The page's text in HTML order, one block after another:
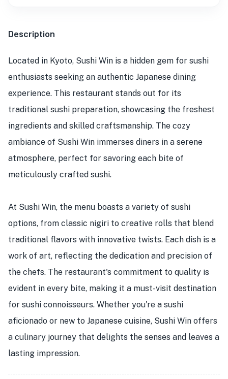
Description
Located in Kyoto, Sushi Win is a hidden gem for sushi
enthusiasts seeking an authentic Japanese dining
experience. This restaurant stands out for its
traditional sushi preparation, showcasing the freshest
ingredients and skilled craftsmanship. The cozy
ambiance of Sushi Win immerses diners in a serene
atmosphere, perfect for savoring each bite of
meticulously crafted sushi.
At Sushi Win, the menu boasts a variety of sushi
options, from classic nigiri to creative rolls that blend
traditional flavors with innovative twists. Each dish is a
work of art, reflecting the dedication and precision of
the chefs. The restaurant's commitment to quality is
evident in every bite, making it a must-visit destination
for sushi connoisseurs. Whether you're a sushi
aficionado or new to Japanese cuisine, Sushi Win offers
a culinary journey that delights the senses and leaves a
lasting impression.
★